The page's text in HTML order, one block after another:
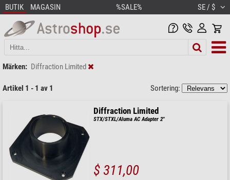
BUTIK MAGASIN %SALE% SE / $
Märken: Diffraction Limited
Artikel 1 - 1 av 1 Sortering:
Diffraction Limited
STX/STXL/Aluma AC Adapter 2"
$ 311,00